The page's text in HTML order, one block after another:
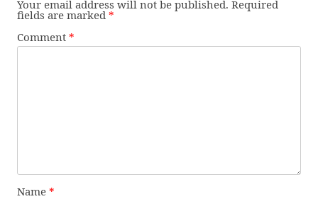
Your email address will not be published. Required
fields are marked *
Comment *
Name *